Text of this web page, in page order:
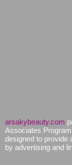
arsakybeauty.com
Associates
designed to provide
by advertising and